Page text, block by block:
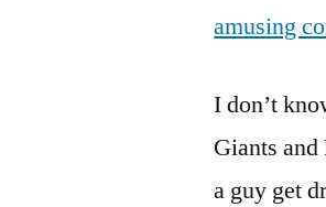
amusing
I don’t
Giants and
a guy get